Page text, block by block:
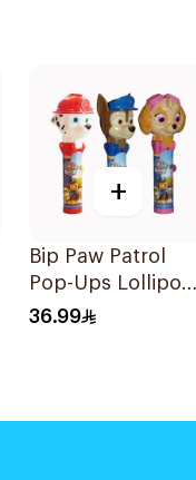
+
Bip Paw Patrol
Pop-Ups Lollipop
Sugar-Free 30g
36.99